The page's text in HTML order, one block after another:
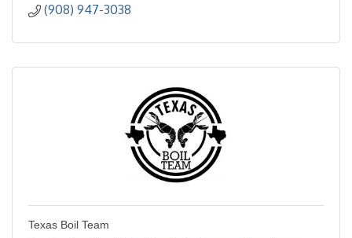
(908) 947-3038
Texas Boil Team